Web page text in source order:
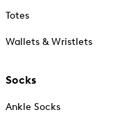
Totes
Wallets & Wristlets
Socks
Ankle Socks